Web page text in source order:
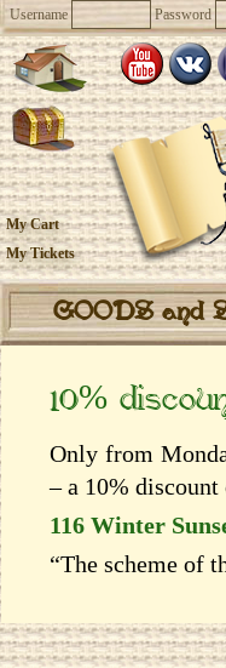
Username Password
My Cart
My Tickets
GOODS and
10%
Only from
– a 10%
116 Winter
“The scheme of